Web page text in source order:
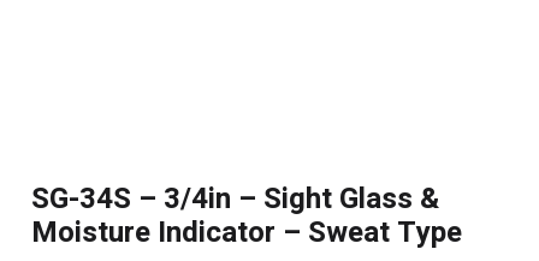
SG-34S – 3/4in – Sight Glass &
Moisture Indicator – Sweat Type